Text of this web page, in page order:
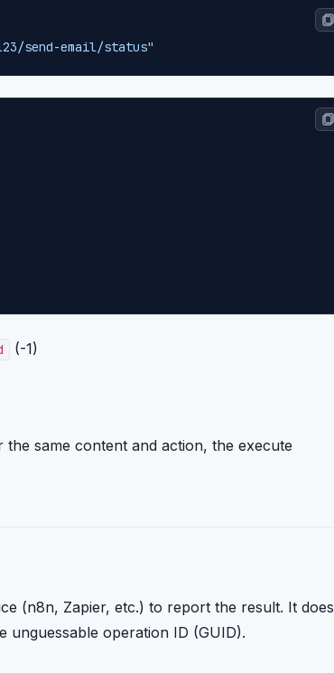
send-email/status"
(-1)
same content and action, the execute
(n8n, Zapier, etc.) to report the result. It does
operation ID (GUID).